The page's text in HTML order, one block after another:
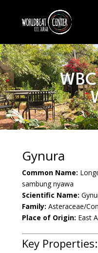
Gynura
Common Name:
sambung nyawa
Scientific Name:
Family: Asteraceae/
Place of Origin: East
Key Properties: